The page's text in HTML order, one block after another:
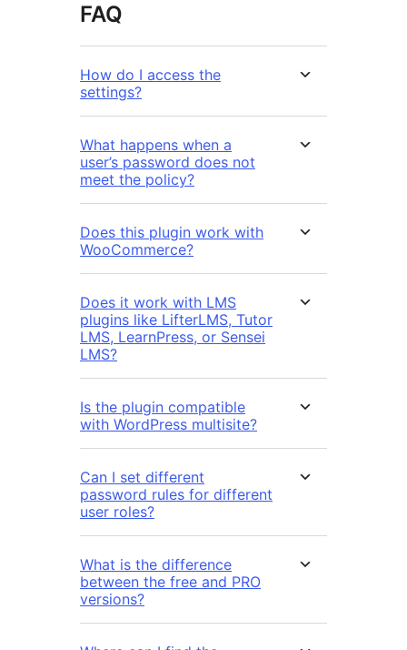
FAQ
How do I access the
settings?
What happens when a
user’s password does not
meet the policy?
Does this plugin work with
WooCommerce?
Does it work with LMS
plugins like LifterLMS, Tutor
LMS, LearnPress, or Sensei
LMS?
Is the plugin compatible
with WordPress multisite?
Can I set different
password rules for different
user roles?
What is the difference
between the free and PRO
versions?